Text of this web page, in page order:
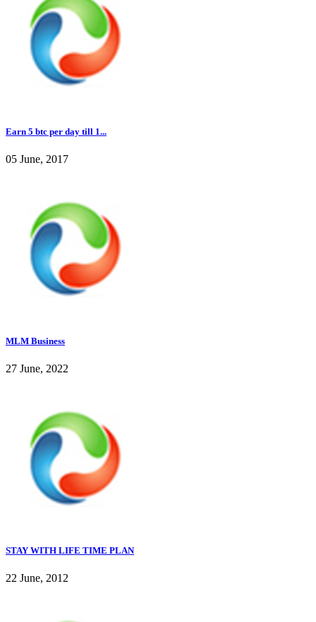
Earn 5 btc per day till 1...
05 June, 2017
MLM Business
27 June, 2022
STAY WITH LIFE TIME PLAN
22 June, 2012